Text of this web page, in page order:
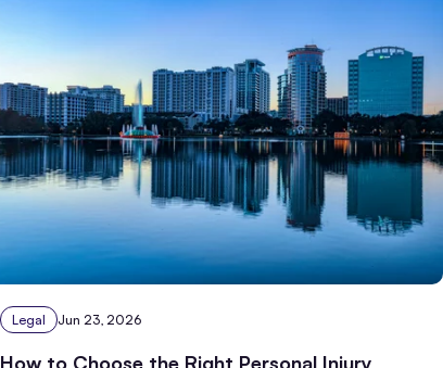
Legal Jun 23, 2026
How to Choose the Right Personal Injury